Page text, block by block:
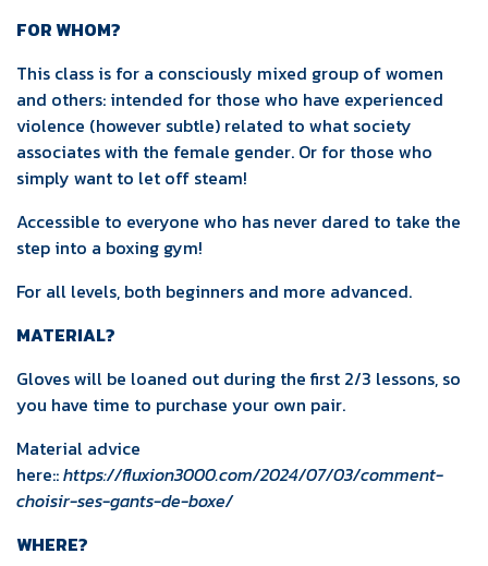
FOR WHOM?
This class is for a consciously mixed group of women
and others: intended for those who have experienced
violence (however subtle) related to what society
associates with the female gender. Or for those who
simply want to let off steam!
Accessible to everyone who has never dared to take the
step into a boxing gym!
For all levels, both beginners and more advanced.
MATERIAL?
Gloves will be loaned out during the first 2/3 lessons, so
you have time to purchase your own pair.
Material advice
here::https://fluxion3000.com/2024/07/03/comment-
choisir-ses-gants-de-boxe/
WHERE?